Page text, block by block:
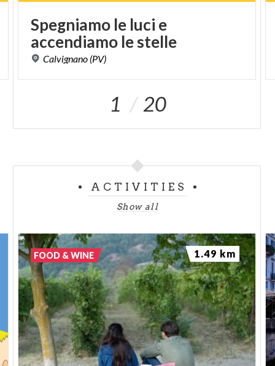
Spegniamo le luci e
accendiamo lestelle
Calvignano (PV)
1 20
ACTIVITIES
Show all
FOOD & WINE 1.49 km